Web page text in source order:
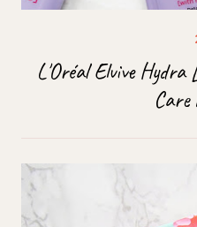
L'Oréal Elvive
Care